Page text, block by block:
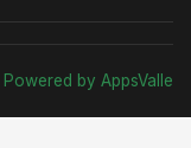
Powered by AppsValle